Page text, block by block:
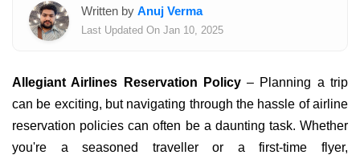
Written by Anuj Verma
Last Updated On Jan 10, 2025
Allegiant Airlines Reservation Policy– Planning a trip
can be exciting, but navigating through the hassle of airline
reservation policies can often be a daunting task. Whether
you're a seasoned traveller or a first-time flyer,